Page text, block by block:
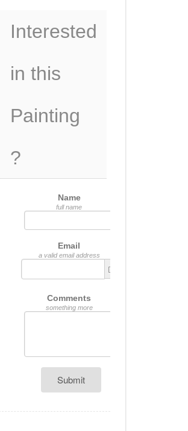
Interested
in this
Painting
?
Name
full name
Email
a valid email address
Comments
something more
Submit